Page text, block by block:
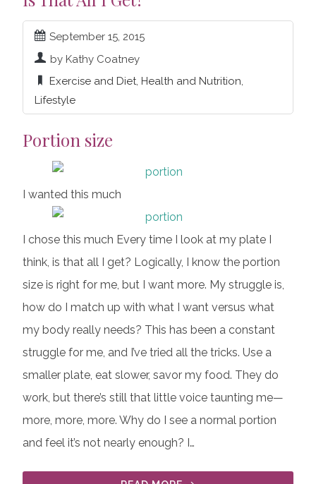
September 15, 2015
by Kathy Coatney
Exercise and Diet, Health and Nutrition,
Lifestyle
Portion size
I wanted this much
I chose this much Every time I look at my plate I
think, is that all I get? Logically, I know the portion
size is right for me, but I want more. My struggle is,
how do I match up with what I want versus what
my body really needs? This has been a constant
struggle for me, and I’ve tried all the tricks. Use a
smaller plate, eat slower, savor my food. They do
work, but there’s still that little voice taunting me—
more, more, more. Why do I see a normal portion
and feel it’s not nearly enough? I…